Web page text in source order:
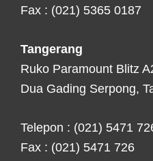
Fax : (021) 5365 0187
Tangerang
Ruko Paramount Blitz
Dua Gading Serpong,
Telepon : (021) 5471
Fax : (021) 5471 726